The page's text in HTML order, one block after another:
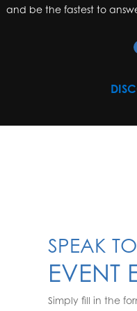
and be the fastest to
SPEAK
EVENT
Simply fill in the